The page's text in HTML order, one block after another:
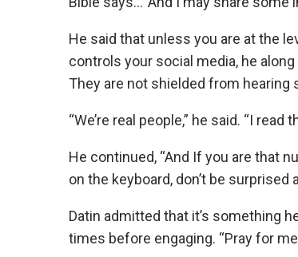
He said that unless you are at the
controls your social media, he
They are not shielded from
“We’re real people,” he said. “I
He continued, “And If you are that
on the keyboard, don’t be surprised
Datin admitted that it’s something
times before engaging. “Pray for